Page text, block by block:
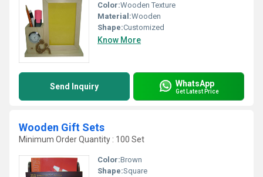
Color:Wooden Texture
Material:Wooden
Shape:Customized
Know More
Send Inquiry WhatsApp
Get Latest Price
Wooden Gift Sets
Minimum Order Quantity : 100 Set
Color:Brown
Shape:Square